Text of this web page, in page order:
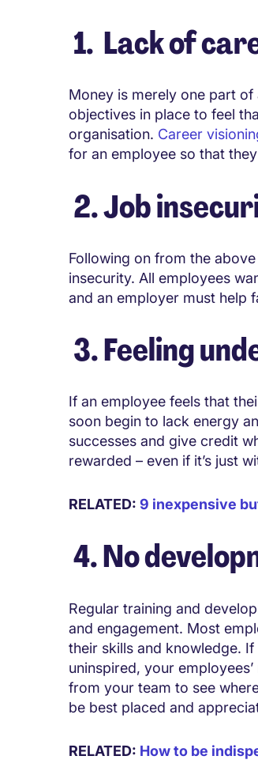
1. Lack of
Money is merely one part
objectives in place to feel
organisation. Career
for an employee so that
2. Job
Following on from the
insecurity. All employees
and an employer must help
3. Feeling
If an employee feels that
soon begin to lack energy
successes and give credit
rewarded – even if it’s just
RELATED: 9 inexpensive
4. No
Regular training and
and engagement. Most
their skills and knowledge.
uninspired, your
from your team to see
be best placed and
RELATED: How to be